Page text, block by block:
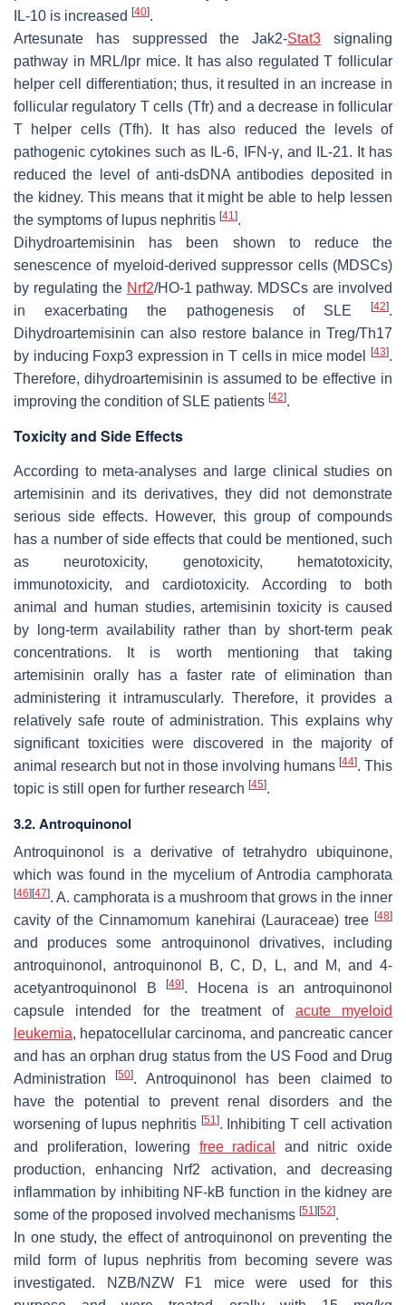
IL-10 is increased [40].
Artesunate has suppressed the Jak2-Stat3 signaling
pathway in MRL/lpr mice. It has also regulated T follicular
helper cell differentiation; thus, it resulted in an increase in
follicular regulatory T cells (Tfr) and a decrease in follicular
T helper cells (Tfh). It has also reduced the levels of
pathogenic cytokines such as IL-6, IFN-γ, and IL-21. It has
reduced the level of anti-dsDNA antibodies deposited in
the kidney. This means that it might be able to help lessen
the symptoms of lupus nephritis [41].
Dihydroartemisinin has been shown to reduce the
senescence of myeloid-derived suppressor cells (MDSCs)
by regulating the Nrf2/HO-1 pathway. MDSCs are involved
in exacerbating the pathogenesis of SLE
[42].
Dihydroartemisinin can also restore balance in Treg/Th17
by inducing Foxp3 expression in T cells in mice model
[43].
Therefore, dihydroartemisinin is assumed to be effective in
improving the condition of SLE patients [42].
Toxicity and Side Effects
According to meta-analyses and large clinical studies on
artemisinin and its derivatives, they did not demonstrate
serious side effects. However, this group of compounds
has a number of side effects that could be mentioned, such
as neurotoxicity, genotoxicity, hematotoxicity,
immunotoxicity, and cardiotoxicity. According to both
animal and human studies, artemisinin toxicity is caused
by long-term availability rather than by short-term peak
concentrations. It is worth mentioning that taking
artemisinin orally has a faster rate of elimination than
administering it intramuscularly. Therefore, it provides a
relatively safe route of administration. This explains why
significant toxicities were discovered in the majority of
animal research but not in those involving humans [44]. This
topic is still open for further research [45].
3.2.Antroquinonol
Antroquinonol is a derivative of tetrahydro ubiquinone,
which was found in the mycelium of Antrodia camphorata
[46] [47]. A. camphorata is a mushroom that grows in the inner
cavity of theCinnamomum kanehirai (Lauraceae) tree[48]
and produces some antroquinonol drivatives, including
antroquinonol, antroquinonol B, C, D, L, and M, and 4-
acetyantroquinonol B
[49]. Hocena is an antroquinonol
capsule intended for the treatment of acute myeloid
leukemia, hepatocellular carcinoma, and pancreatic cancer
and has an orphan drug status from the US Food and Drug
Administration[50]. Antroquinonol has been claimed to
have the potential to prevent renal disorders and the
worsening of lupus nephritis [51]. Inhibiting T cell activation
and proliferation, lowering free radical
and nitric oxide
production, enhancing Nrf2 activation, and decreasing
inflammation by inhibiting NF-kB function in the kidney are
some of the proposed involved mechanisms [51] [52].
In one study, the effect of antroquinonol on preventing the
mild form of lupus nephritis from becoming severe was
investigated. NZB/NZW F1 mice were used for this